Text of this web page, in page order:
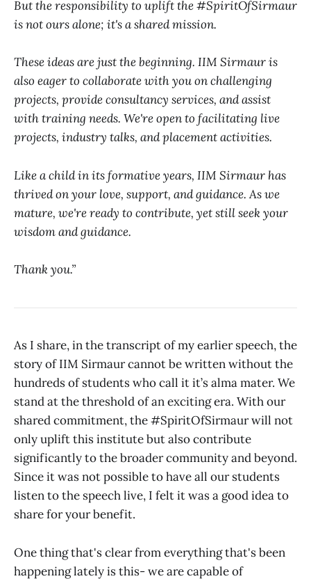
But the responsibility to uplift the #SpiritOfSirmaur
is not ours alone; it's a shared mission.
These ideas are just the beginning. IIM Sirmaur is
also eager to collaborate with you on challenging
projects, provide consultancy services, and assist
with training needs. We're open to facilitating live
projects, industry talks, and placement activities.
Like a child in its formative years, IIM Sirmaur has
thrived on your love, support, and guidance. As we
mature, we're ready to contribute, yet still seek your
wisdom and guidance.
Thank you.”
As I share, in the transcript of my earlier speech, the
story of IIM Sirmaur cannot be written without the
hundreds of students who call it it’s alma mater. We
stand at the threshold of an exciting era. With our
shared commitment, the #SpiritOfSirmaur will not
only uplift this institute but also contribute
significantly to the broader community and beyond.
Since it was not possible to have all our students
listen to the speech live, I felt it was a good idea to
share for your benefit.
One thing that's clear from everything that's been
happening lately is this- we are capable of